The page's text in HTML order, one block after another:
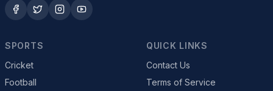
SPORTS
Cricket
Football
QUICK LINKS
Contact Us
Terms of Service